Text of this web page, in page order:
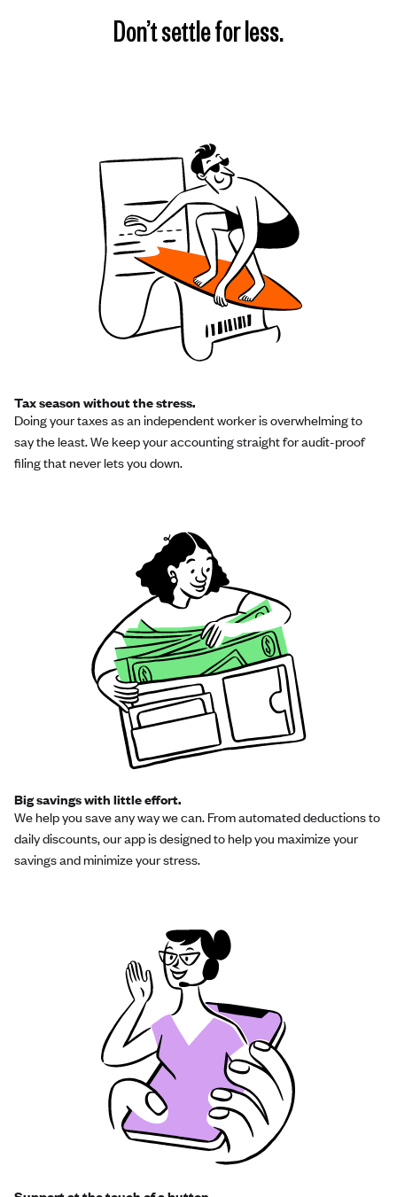
Don’t settle for less.
Tax season without the stress.
Doing your taxes as an independent worker is overwhelming to
say the least. We keep your accounting straight for audit-proof
filing that never lets you down.
Big savings with little effort.
We help you save any way we can. From automated deductions to
daily discounts, our app is designed to help you maximize your
savings and minimize your stress.